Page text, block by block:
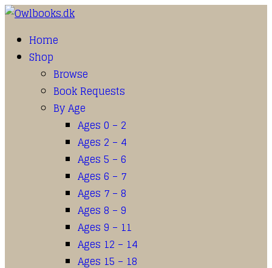
Home
Shop
Browse
Book Requests
By Age
Ages 0 – 2
Ages 2 – 4
Ages 5 – 6
Ages 6 – 7
Ages 7 – 8
Ages 8 – 9
Ages 9 – 11
Ages 12 – 14
Ages 15 – 18